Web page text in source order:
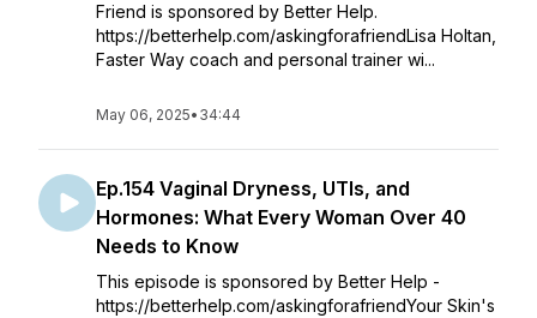
Friend is sponsored by Better Help.
https://betterhelp.com/askingforafriendLisa Holtan,
Faster Way coach and personal trainer wi...
May 06, 2025• 34:44
Ep.154 Vaginal Dryness, UTIs, and
Hormones: What Every Woman Over 40
Needs to Know
This episode is sponsored by Better Help -
https://betterhelp.com/askingforafriendYour Skin's